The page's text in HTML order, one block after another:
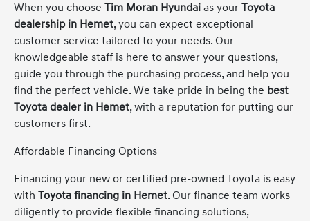
When you chooseTim Moran Hyundai as yourToyota
dealership in Hemet, you can expect exceptional
customer service tailored to your needs. Our
knowledgeable staff is here to answer your questions,
guide you through the purchasing process, and help you
find the perfect vehicle. We take pride in being the best
Toyota dealer in Hemet, with a reputation for putting our
customers first.
Affordable Financing Options
Financing your new or certified pre-owned Toyota is easy
withToyota financing in Hemet. Our finance team works
diligently to provide flexible financing solutions,